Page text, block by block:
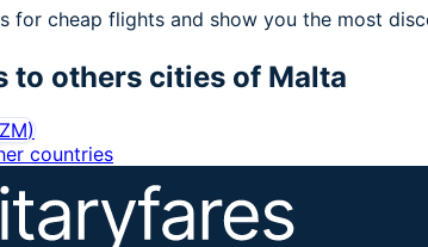
for cheap flights and show you the most
to others cities of Malta
)
countries